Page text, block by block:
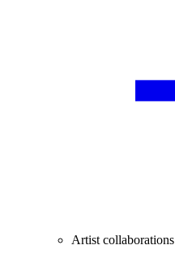
Artist collaborations